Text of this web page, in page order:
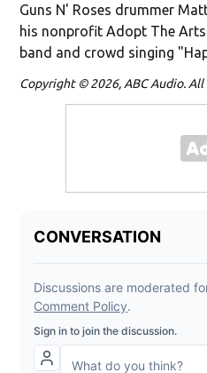
Guns N' Roses drummer
his nonprofit Adopt The
band and crowd singing
Copyright © 2026, ABC Audio.